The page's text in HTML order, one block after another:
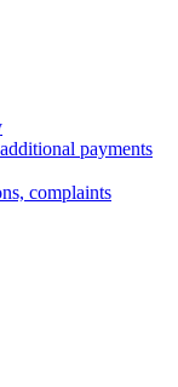
payments
complaints